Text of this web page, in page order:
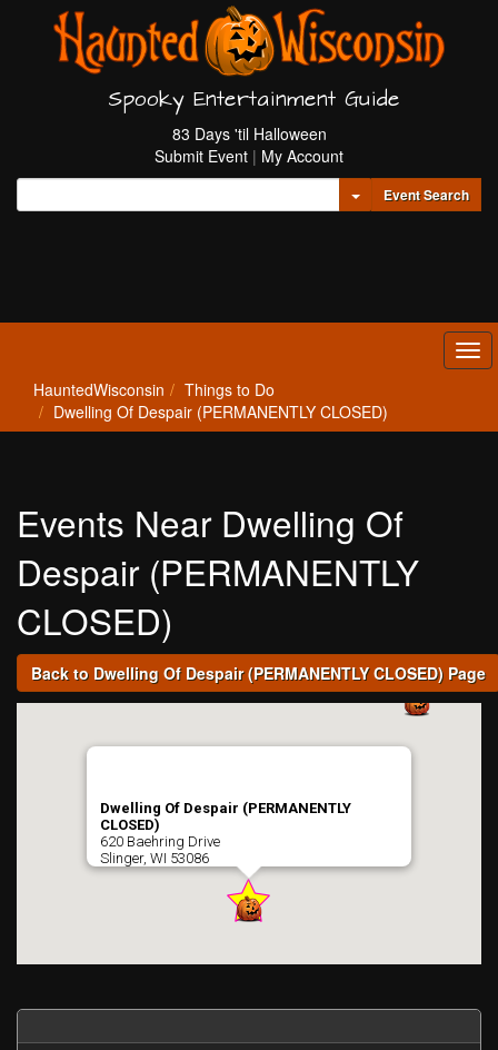
Spooky Entertainment Guide
83 Days 'til Halloween
Submit Event | My Account
Toggle Dropdown
Event Search
HauntedWisconsin
Things to Do
Dwelling Of Despair (PERMANENTLY CLOSED)
Events Near Dwelling Of
Despair (PERMANENTLY
CLOSED)
Back to Dwelling Of Despair (PERMANENTLY CLOSED) Page
Dwelling Of Despair (PERMANENTLY
CLOSED)
620 Baehring Drive
Slinger, WI 53086